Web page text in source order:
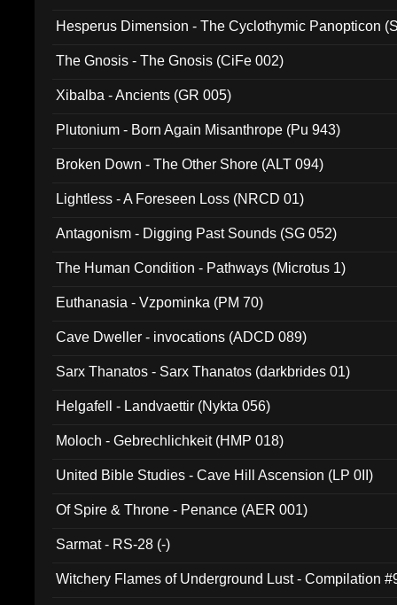
Hesperus Dimension - The Cyclothymic Panopticon
The Gnosis - The Gnosis (CiFe 002)
Xibalba - Ancients (GR 005)
Plutonium - Born Again Misanthrope (Pu 943)
Broken Down - The Other Shore (ALT 094)
Lightless - A Foreseen Loss (NRCD 01)
Antagonism - Digging Past Sounds (SG 052)
The Human Condition - Pathways (Microtus 1)
Euthanasia - Vzpominka (PM 70)
Cave Dweller - invocations (ADCD 089)
Sarx Thanatos - Sarx Thanatos (darkbrides 01)
Helgafell - Landvaettir (Nykta 056)
Moloch - Gebrechlichkeit (HMP 018)
United Bible Studies - Cave Hill Ascension (LP 0II)
Of Spire & Throne - Penance (AER 001)
Sarmat - RS-28 (-)
Witchery Flames of Underground Lust - Compilation